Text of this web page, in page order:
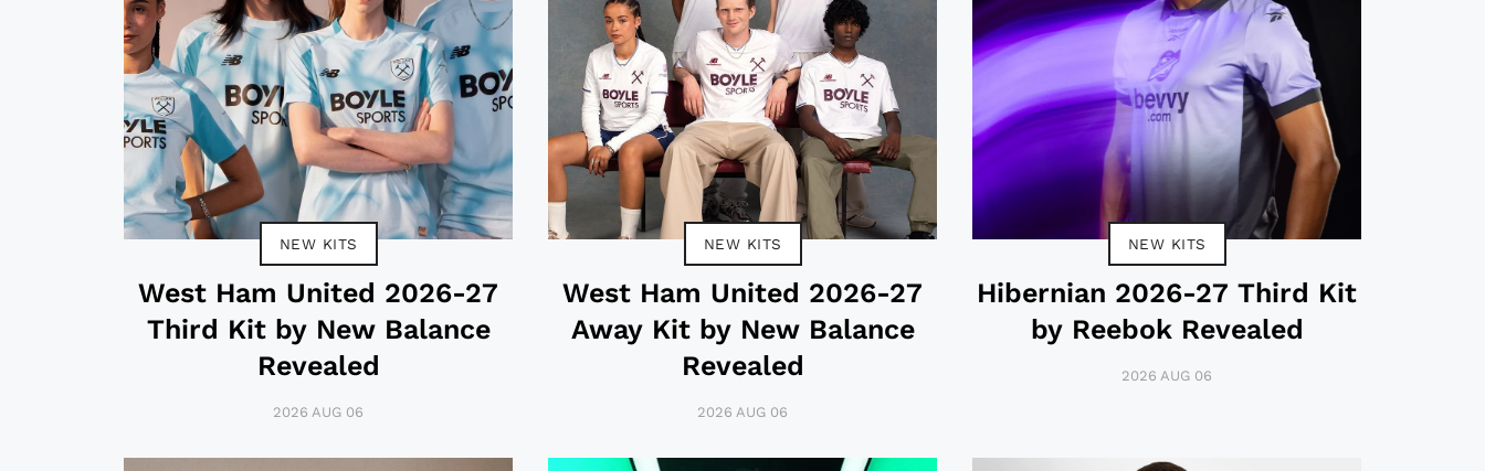
NEW KITS
West Ham United 2026-27
Third Kit by New Balance
Revealed
2026 AUG 06
NEW KITS
West Ham United 2026-27
Away Kit by New Balance
Revealed
2026 AUG 06
NEW KITS
Hibernian 2026-27 Third Kit
by Reebok Revealed
2026 AUG 06